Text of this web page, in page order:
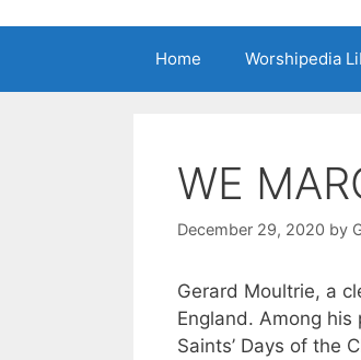
Home Worshipedia
WE
December 29, 2020 by
Gerard Moultrie, a
England. Among
Saints’ Days of the